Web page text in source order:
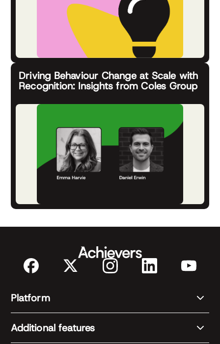
Driving Behaviour Change at Scale with
Recognition: Insights from Coles Group
Platform
Additional features